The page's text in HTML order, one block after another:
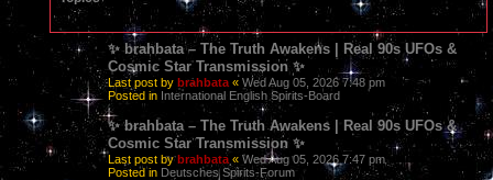
✨ brahbata – The Truth Awakens | Real 90s UFOs &
Cosmic Star Transmission ✨
Last post by brahbata « Wed Aug 05, 2026 7:48 pm
Posted in International English Spirits-Board
✨ brahbata – The Truth Awakens | Real 90s UFOs &
Cosmic Star Transmission ✨
Last post bybrahbata « Wed Aug 05, 2026 7:47 pm
Posted in Deutsches Spirits-Forum